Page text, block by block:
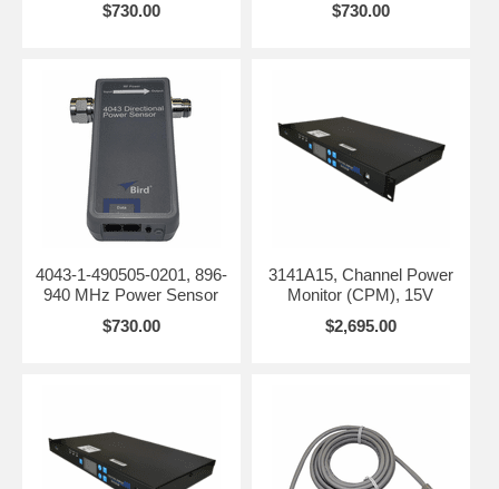
$730.00
$730.00
4043-1-490505-0201, 896-
940 MHz Power Sensor
$730.00
3141A15, Channel Power
Monitor (CPM), 15V
$2,695.00